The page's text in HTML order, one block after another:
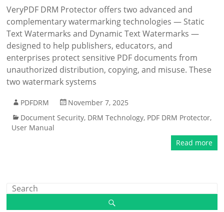
VeryPDF DRM Protector offers two advanced and
complementary watermarking technologies — Static
Text Watermarks and Dynamic Text Watermarks —
designed to help publishers, educators, and
enterprises protect sensitive PDF documents from
unauthorized distribution, copying, and misuse. These
two watermark systems
PDFDRM
November 7, 2025
Document Security, DRM Technology, PDF DRM Protector,
User Manual
Read more